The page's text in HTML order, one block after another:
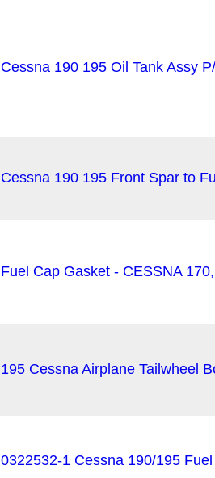
Cessna 190 195 Oil Tank Assy
Cessna 190 195 Front Spar to
Fuel Cap Gasket - CESSNA
195 Cessna Airplane Tailwheel
0322532-1 Cessna 190/195